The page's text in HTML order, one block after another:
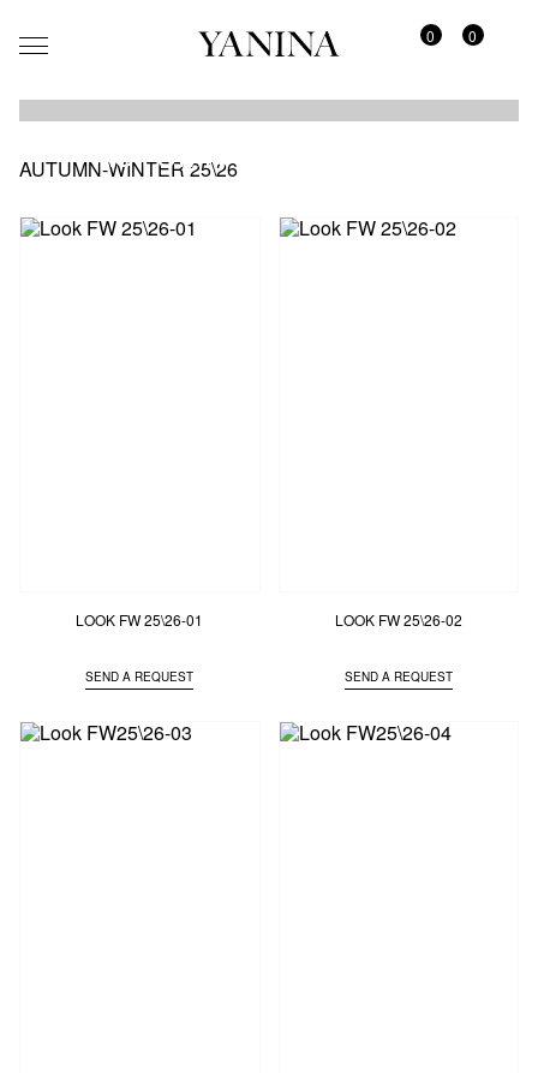
0 0
AUTUMN-WINTER 25\26
AUTUMN-WINTER 25\26
LOOK FW 25\26-01
SEND A REQUEST
LOOK FW 25\26-02
SEND A REQUEST